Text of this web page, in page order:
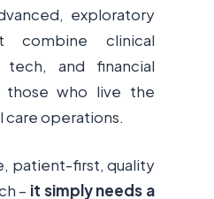
exploratory
combine clinical
tech, and financial
who live the
care operations.
patient-first, quality
– it simply needs a